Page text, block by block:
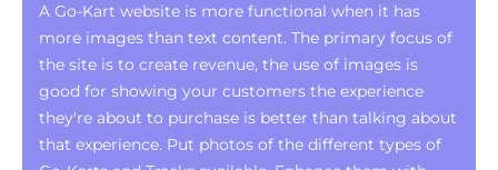
A Go-Kart website is more functional when it has
more images than text content. The primary focus of
the site is to create revenue, the use of images is
good for showing your customers the experience
they're about to purchase is better than talking about
that experience. Put photos of the different types of